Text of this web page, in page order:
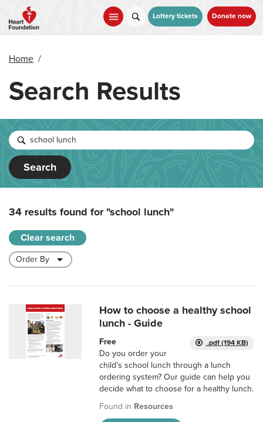
main
Lottery tickets Donate now
Home /
Search Results
Search
34 results found for"school lunch"
Clear search
How to choose a healthy school
lunch - Guide
.pdf (194 KB)
Free
Do you order your
child’s school lunch through a lunch
ordering system? Our guide can help you
decide what to choose for a healthy lunch.
Found in Resources